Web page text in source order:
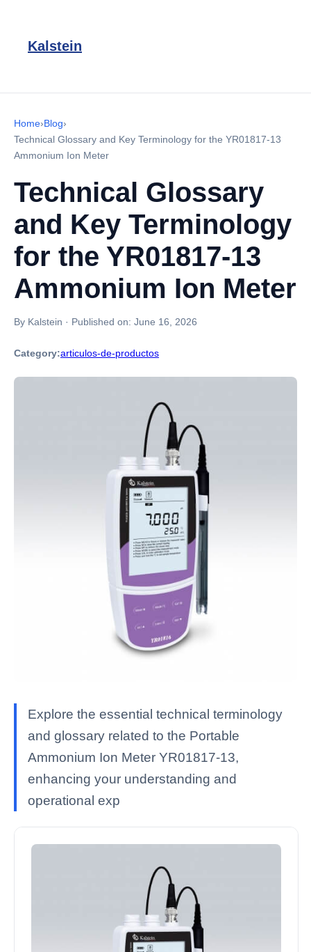
Kalstein
Home›Blog›
Technical Glossary and Key Terminology for the YR01817-13
Ammonium Ion Meter
Technical Glossary
and Key Terminology
for the YR01817-13
Ammonium Ion Meter
By Kalstein · Published on: June 16, 2026
Category:articulos-de-productos
Explore the essential technical terminology
and glossary related to the Portable
Ammonium Ion Meter YR01817-13,
enhancing your understanding and
operational exp